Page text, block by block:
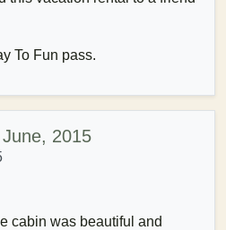
To Fun pass.
2015
cabin was beautiful and